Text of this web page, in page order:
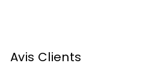
8
Avis Clients